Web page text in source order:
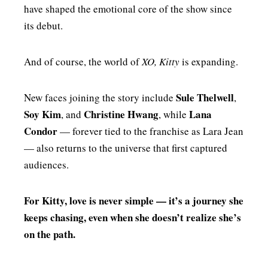
have shaped the emotional core of the show since
its debut.
And of course, the world ofXO, Kittyis expanding.
New faces joining the story include Sule Thelwell,
Soy Kim, and Christine Hwang, while Lana
Condor— forever tied to the franchise as Lara Jean
— also returns to the universe that first captured
audiences.
For Kitty, love is never simple — it’s a journey she
keeps chasing, even when she doesn’t realize she’s
on the path.